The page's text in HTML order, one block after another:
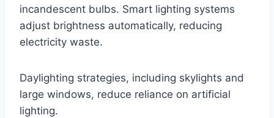
incandescent bulbs. Smart lighting systems
adjust brightness automatically, reducing
electricity waste.
Daylighting strategies, including skylights and
large windows, reduce reliance on artificial
lighting.